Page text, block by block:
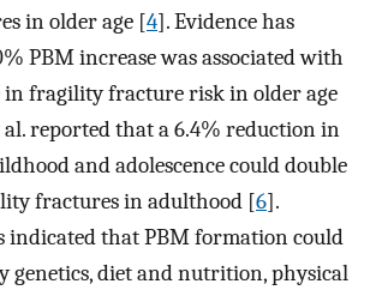
in older age [4]. Evidence has
PBM increase was associated with
in fragility fracture risk in older age
al. reported that a 6.4% reduction in
and adolescence could double
fractures in adulthood [6].
indicated that PBM formation could
genetics, diet and nutrition, physical